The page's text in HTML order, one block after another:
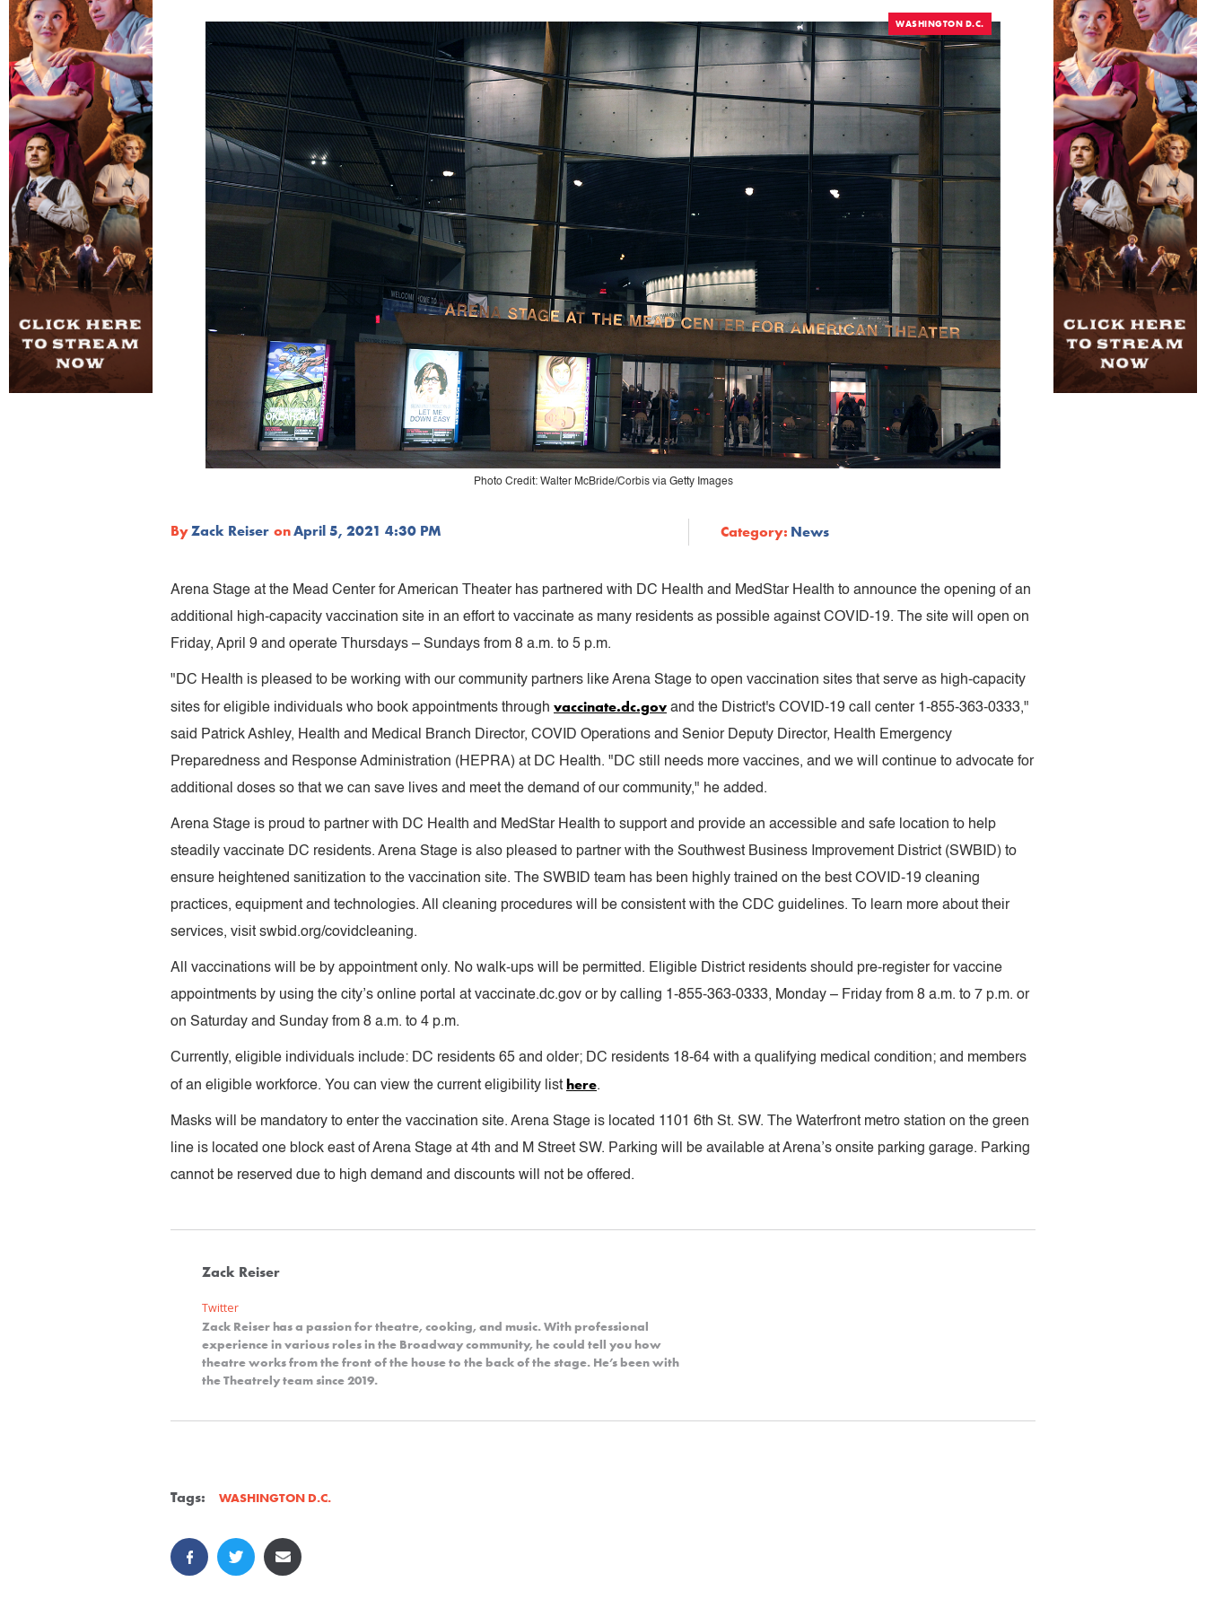
WASHINGTON D.C.
Photo Credit: Walter McBride/Corbis via Getty Images
ByZack Reiser onApril 5, 2021 4:30 PM Category: News
Arena Stage at the Mead Center for American Theater has partnered with DC Health and MedStar Health to announce the opening of an
additional high-capacity vaccination site in an effort to vaccinate as many residents as possible against COVID-19. The site will open on
Friday, April 9 and operate Thursdays – Sundays from 8 a.m. to 5 p.m.
"DC Health is pleased to be working with our community partners like Arena Stage to open vaccination sites that serve as high-capacity
sites for eligible individuals who book appointments through vaccinate.dc.gov and the District's COVID-19 call center 1-855-363-0333,"
said Patrick Ashley, Health and Medical Branch Director, COVID Operations and Senior Deputy Director, Health Emergency
Preparedness and Response Administration (HEPRA) at DC Health. "DC still needs more vaccines, and we will continue to advocate for
additional doses so that we can save lives and meet the demand of our community," he added.
Arena Stage is proud to partner with DC Health and MedStar Health to support and provide an accessible and safe location to help
steadily vaccinate DC residents. Arena Stage is also pleased to partner with the Southwest Business Improvement District (SWBID) to
ensure heightened sanitization to the vaccination site. The SWBID team has been highly trained on the best COVID-19 cleaning
practices, equipment and technologies. All cleaning procedures will be consistent with the CDC guidelines. To learn more about their
services, visit swbid.org/covidcleaning.
All vaccinations will be by appointment only. No walk-ups will be permitted. Eligible District residents should pre-register for vaccine
appointments by using the city’s online portal at vaccinate.dc.gov or by calling 1-855-363-0333, Monday – Friday from 8 a.m. to 7 p.m. or
on Saturday and Sunday from 8 a.m. to 4 p.m.
Currently, eligible individuals include: DC residents 65 and older; DC residents 18-64 with a qualifying medical condition; and members
of an eligible workforce. You can view the current eligibility list here.
Masks will be mandatory to enter the vaccination site. Arena Stage is located 1101 6th St. SW. The Waterfront metro station on the green
line is located one block east of Arena Stage at 4th and M Street SW. Parking will be available at Arena’s onsite parking garage. Parking
cannot be reserved due to high demand and discounts will not be offered.
Zack Reiser
Twitter
Zack Reiser has a passion for theatre, cooking, and music. With professional
experience in various roles in the Broadway community, he could tell you how
theatre works from the front of the house to the back of the stage. He’s been with
the Theatrely team since 2019.
Tags: WASHINGTON D.C.